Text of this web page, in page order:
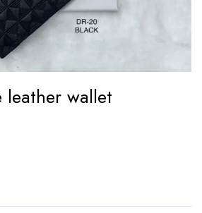
leather wallet